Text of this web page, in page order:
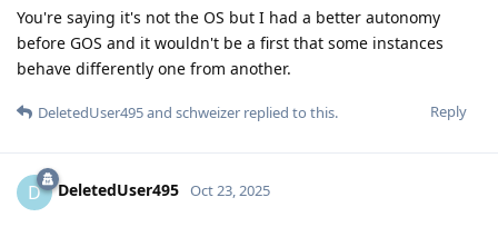
You're saying it's not the OS but I had a better autonomy
before GOS and it wouldn't be a first that some instances
behave differently one from another.
Reply
DeletedUser495and schweizer replied to this.
D DeletedUser495 Oct 23, 2025